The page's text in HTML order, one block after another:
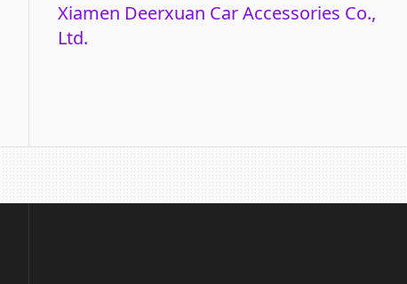
Xiamen Deerxuan Car Accessories Co.,
Ltd.